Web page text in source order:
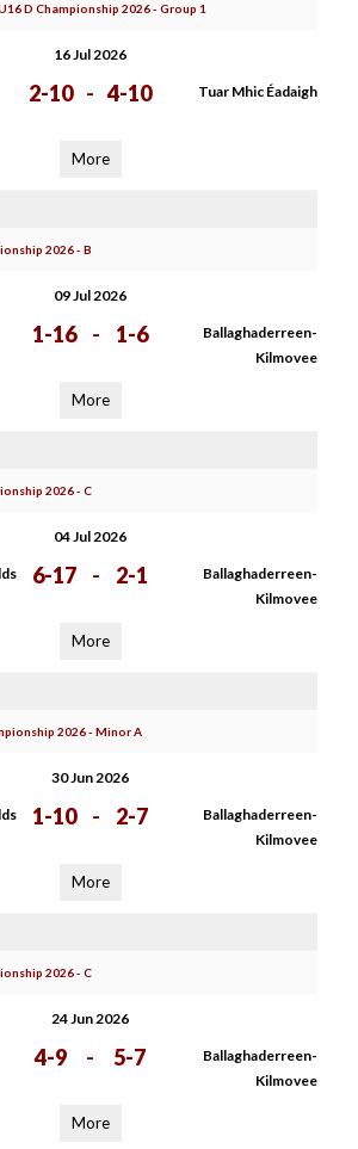
D Championship 2026 - Group 1
16 Jul 2026
2-10 - 4-10 Tuar Mhic Éadaigh
More
2026 - B
09 Jul 2026
1-16 - 1-6
Ballaghaderreen-
Kilmovee
More
2026 - C
04 Jul 2026
6-17 - 2-1
Ballaghaderreen-
Kilmovee
More
2026 - Minor A
30 Jun 2026
1-10 - 2-7
Ballaghaderreen-
Kilmovee
More
2026 - C
24 Jun 2026
4-9 - 5-7
Ballaghaderreen-
Kilmovee
More